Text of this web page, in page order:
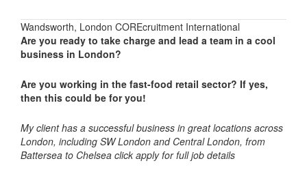
Wandsworth, London COREcruitment International
Are you ready to take charge and lead a team in a cool
business in London?
Are you working in the fast-food retail sector? If yes,
then this could be for you!
My client has a successful business in great locations across
London, including SW London and Central London, from
Battersea to Chelsea click apply for full job details